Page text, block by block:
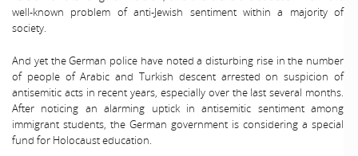
well-known problem of anti-Jewish sentiment within a majority of
society.
And yet the German police have noted a disturbing rise in the number
of people of Arabic and Turkish descent arrested on suspicion of
antisemitic acts in recent years, especially over the last several months.
After noticing an alarming uptick in antisemitic sentiment among
immigrant students, the German government is considering a special
fund for Holocaust education.